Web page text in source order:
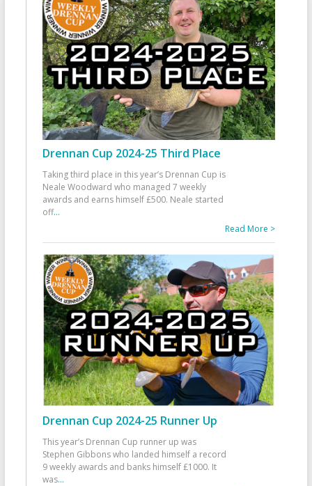
Drennan Cup 2024-25 Third Place
Taking third place in this year’s Drennan Cup is
Neale Woodward who managed 7 weekly
awards and earns himself £500. Neale started
off...
Read More >
Drennan Cup 2024-25 Runner Up
This year’s Drennan Cup runner up was
Stephen Gibbons who landed himself a record
9 weekly awards and banks himself £1000. It
was...